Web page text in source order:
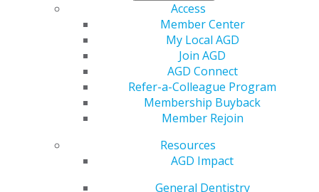
Access
Member Center
My Local AGD
Join AGD
AGD Connect
Refer-a-Colleague Program
Membership Buyback
Member Rejoin
Resources
AGD Impact
General Dentistry
March Issue of AGD
Impact Examines the
History of Women in
Dentistry